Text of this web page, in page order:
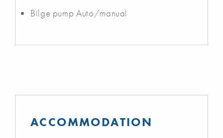
Bilge pump Auto/manual
ACCOMMODATION